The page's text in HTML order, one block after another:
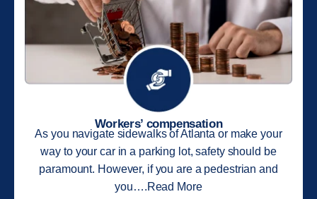
Workers’ compensation
As you navigate sidewalks of Atlanta or make your
way to your car in a parking lot, safety should be
paramount. However, if you are a pedestrian and
you….Read More